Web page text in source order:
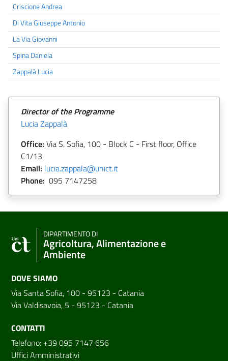
Criscione Andrea
Di Vita Giuseppe Antonio
La Via Giovanni
Spina Daniela
Zappalà Lucia
Director of the Programme
Lucia Zappalà
Office: Via S. Sofia, 100 - Block C - First floor, Office
C1/13
Email: lucia.zappala@unict.it
Phone: 095 7147258
DIPARTIMENTO DI
Agricoltura, Alimentazione e
Ambiente
DOVE SIAMO
Via Santa Sofia, 100 - 95123 - Catania
Via Valdisavoia, 5 - 95123 - Catania
CONTATTI
Telefono: +39 095 7147 656
Uffici Amministrativi